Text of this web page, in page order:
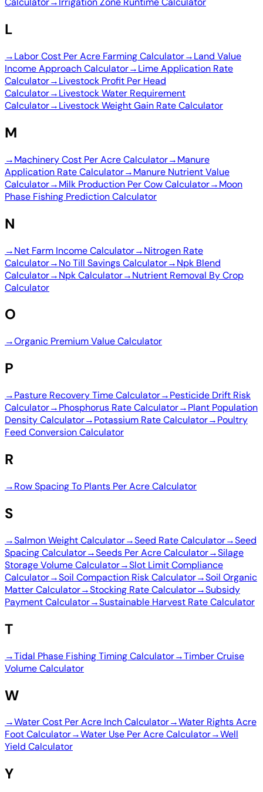
L
→Labor Cost Per Acre Farming Calculator→Land Value
Income Approach Calculator→Lime Application Rate
Calculator→Livestock Profit Per Head
Calculator→Livestock Water Requirement
Calculator→Livestock Weight Gain Rate Calculator
M
→Machinery Cost Per Acre Calculator→Manure
Application Rate Calculator→Manure Nutrient Value
Calculator→Milk Production Per Cow Calculator→Moon
Phase Fishing Prediction Calculator
N
→Net Farm Income Calculator→Nitrogen Rate
Calculator→No Till Savings Calculator→Npk Blend
Calculator→Npk Calculator→Nutrient Removal By Crop
Calculator
O
→Organic Premium Value Calculator
P
→Pasture Recovery Time Calculator→Pesticide Drift Risk
Calculator→Phosphorus Rate Calculator→Plant Population
Density Calculator→Potassium Rate Calculator→Poultry
Feed Conversion Calculator
R
→Row Spacing To Plants Per Acre Calculator
S
→Salmon Weight Calculator→Seed Rate Calculator→Seed
Spacing Calculator→Seeds Per Acre Calculator→Silage
Storage Volume Calculator→Slot Limit Compliance
Calculator→Soil Compaction Risk Calculator→Soil Organic
Matter Calculator→Stocking Rate Calculator→Subsidy
Payment Calculator→Sustainable Harvest Rate Calculator
T
→Tidal Phase Fishing Timing Calculator→Timber Cruise
Volume Calculator
W
→Water Cost Per Acre Inch Calculator→Water Rights Acre
Foot Calculator→Water Use Per Acre Calculator→Well
Yield Calculator
Y